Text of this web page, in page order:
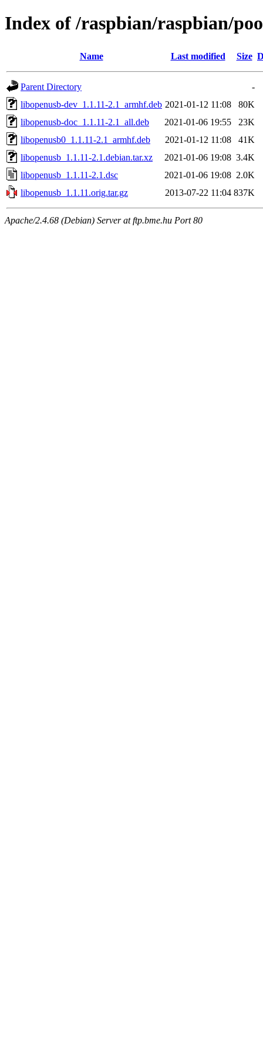
Index of /raspbian/raspbian/
Name Last modified Size
Parent Directory
-
libopenusb-dev_1.1.11-2.1_armhf.deb 2021-01-12 11:08
80K
libopenusb-doc_1.1.11-2.1_all.deb
2021-01-06 19:55
23K
libopenusb0_1.1.11-2.1_armhf.deb
2021-01-12 11:08
41K
libopenusb_1.1.11-2.1.debian.tar.xz
2021-01-06 19:08 3.4K
libopenusb_1.1.11-2.1.dsc
2021-01-06 19:08 2.0K
libopenusb_1.1.11.orig.tar.gz
2013-07-22 11:04 837K
Apache/2.4.68 (Debian) Server at ftp.bme.hu Port 80